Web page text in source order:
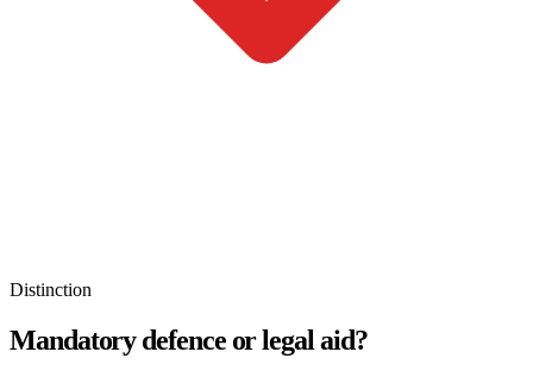
Distinction
Mandatory defence or legal aid?